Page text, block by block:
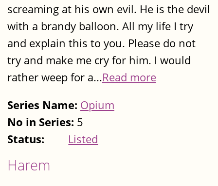
screaming at his own evil. He is the devil
with a brandy balloon. All my life I try
and explain this to you. Please do not
try and make me cry for him. I would
rather weep for a...Read more
Series Name: Opium
No in Series: 5
Status:
Listed
Harem